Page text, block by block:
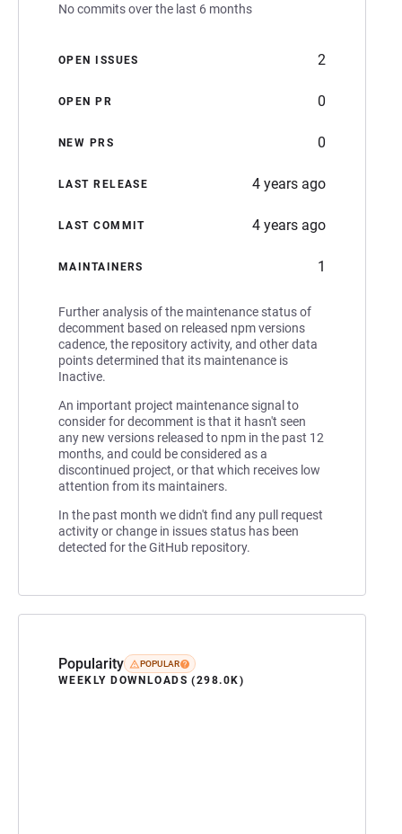
No commits over the last 6 months
OPEN ISSUES 2
OPEN PR 0
NEW PRS 0
LAST RELEASE 4 years ago
LAST COMMIT 4 years ago
MAINTAINERS 1
Further analysis of the maintenance status of
decomment based on released npm versions
cadence, the repository activity, and other data
points determined that its maintenance is
Inactive.
An important project maintenance signal to
consider for decomment is that it hasn't seen
any new versions released to npm in the past 12
months, and could be considered as a
discontinued project, or that which receives low
attention from its maintainers.
In the past month we didn't find any pull request
activity or change in issues status has been
detected for the GitHub repository.
Popularity POPULAR
WEEKLY DOWNLOADS (298.0K)